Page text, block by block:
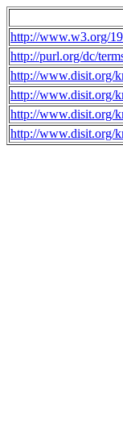
http://www.w3.org/
http://purl.org/dc/
http://www.disit.org/
http://www.disit.org/
http://www.disit.org/
http://www.disit.org/